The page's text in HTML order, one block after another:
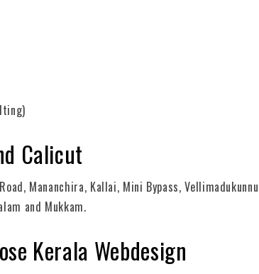
Calicut
Mananchira, Kallai, Mini Bypass,
and Mukkam.
Kerala Webdesign